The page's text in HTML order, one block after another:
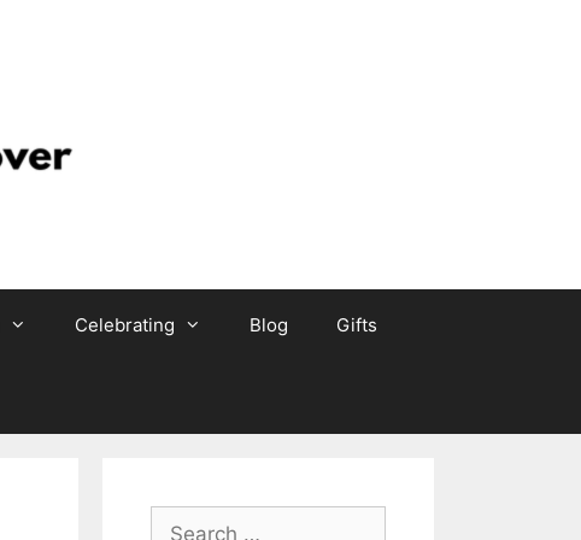
Celebrating Blog Gifts
Search